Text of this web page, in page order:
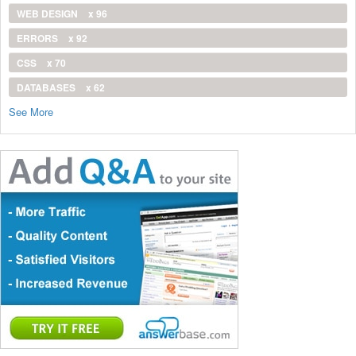
WEB DESIGN
x 96
ERRORS
x 92
CSS
x 70
DATABASES
x 62
See More